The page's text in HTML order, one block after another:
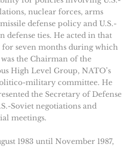
nuclear forces, arms
defense policy and U.S.-
defense ties. He acted in that
for seven months during which
the Chairman of the
High Level Group, NATO’s
military committee. He
the Secretary of Defense
Soviet negotiations and
meetings.
1983 until November 1987,